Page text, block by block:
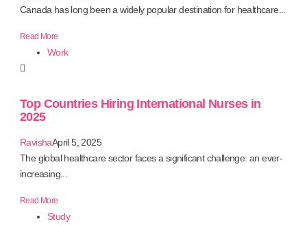
Canada has long been a widely popular destination for healthcare...
Read More
Work
Top Countries Hiring International Nurses in
2025
RavishaApril 5, 2025
The global healthcare sector faces a significant challenge: an ever-
increasing...
Read More
Study